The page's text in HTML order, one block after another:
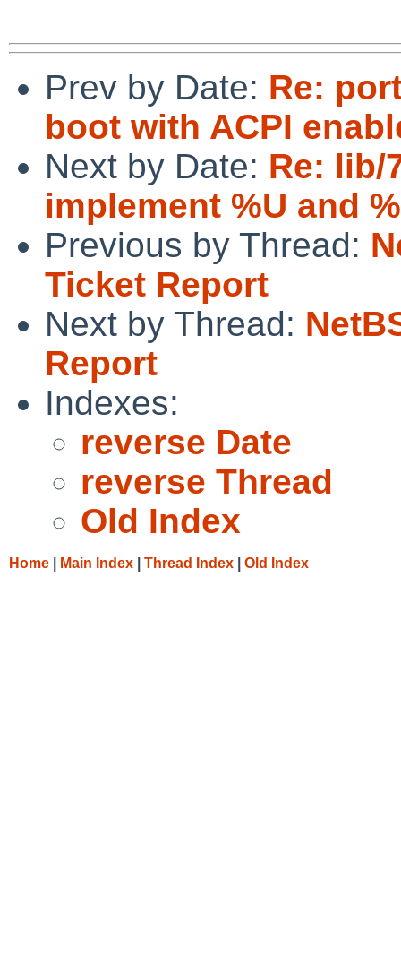
Prev by Date: Re:
boot with ACPI
Next by Date: Re: lib/
implement %U and
Previous by Thread:
Ticket Report
Next by Thread:
Report
Indexes:
reverse Date
reverse Thread
Old Index
Home Main Index Thread Index Old Index